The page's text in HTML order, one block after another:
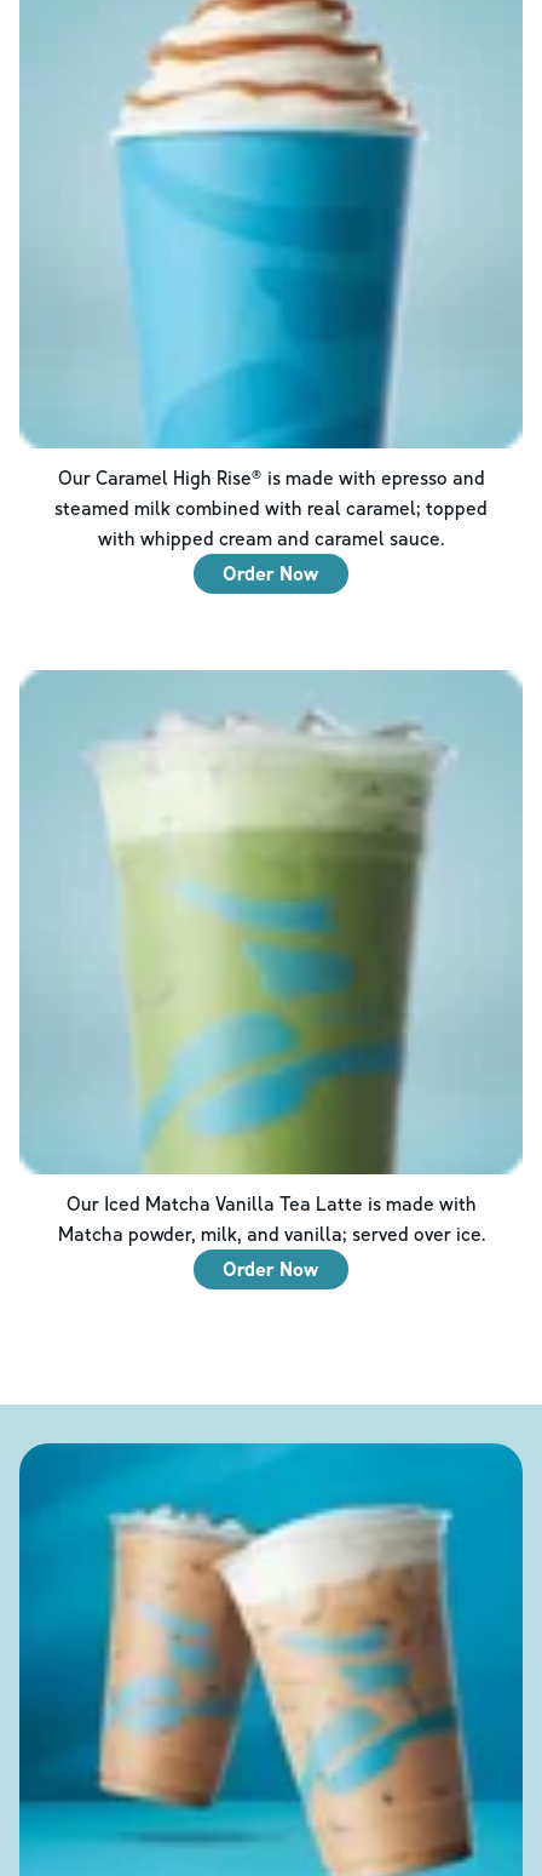
Our Caramel High Rise® is made with epresso and
steamed milk combined with real caramel; topped
with whipped cream and caramel sauce.
Order Now
Our Iced Matcha Vanilla Tea Latte is made with
Matcha powder, milk, and vanilla; served over ice.
Order Now